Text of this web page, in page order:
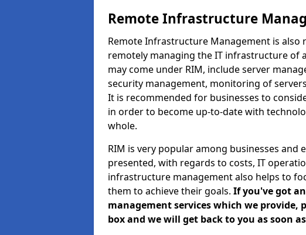
Remote Infrastructure
Remote Infrastructure Management is also
remotely managing the IT infrastructure of
may come under RIM, include server
security management, monitoring of
It is recommended for businesses to
in order to become up-to-date with
whole.
RIM is very popular among businesses and
presented, with regards to costs, IT
infrastructure management also helps to
them to achieve their goals. If you've got
management services which we
box and we will get back to you as soon